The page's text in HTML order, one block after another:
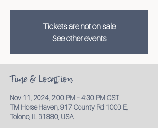
Tickets are not on sale
See other events
Time & Location
Nov 11, 2024, 2:00 PM – 4:30 PM CST
TM Horse Haven, 917 County Rd 1000 E,
Tolono, IL 61880, USA